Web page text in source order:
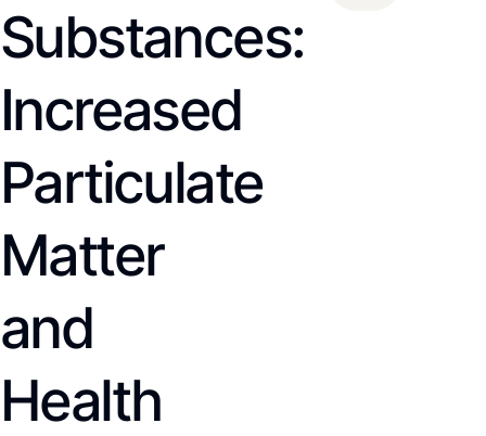
Substances:
Increased
Particulate
Matter
and
Health